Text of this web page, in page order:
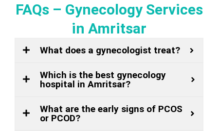
FAQs – Gynecology Services
in Amritsar
What does a gynecologist treat?
Which is the best gynecology
hospital in Amritsar?
What are the early signs of PCOS
or PCOD?